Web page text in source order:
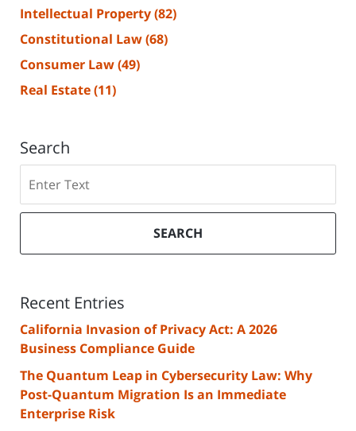
Intellectual Property(82)
Constitutional Law(68)
Consumer Law(49)
Real Estate(11)
Search
SEARCH
Recent Entries
California Invasion of Privacy Act: A 2026
Business Compliance Guide
The Quantum Leap in Cybersecurity Law: Why
Post-Quantum Migration Is an Immediate
Enterprise Risk